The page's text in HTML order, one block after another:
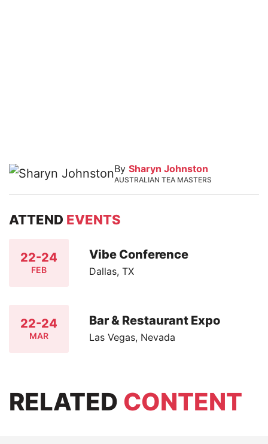
By Sharyn Johnston
AUSTRALIAN TEA MASTERS
ATTEND EVENTS
22-24
FEB
Vibe Conference
Dallas, TX
22-24
MAR
Bar & Restaurant Expo
Las Vegas, Nevada
RELATED CONTENT